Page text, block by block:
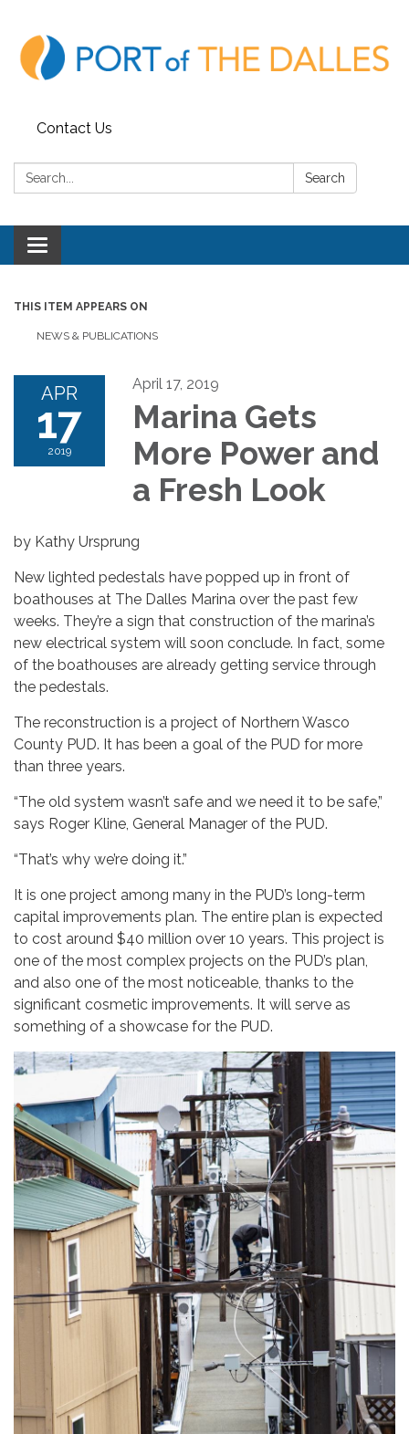
Contact Us
Search: Search
Toggle
navigation
THIS ITEM APPEARS ON
NEWS & PUBLICATIONS
APR
17
2019
April 17, 2019
Marina Gets
More Power and
a Fresh Look
by Kathy Ursprung
New lighted pedestals have popped up in front of
boathouses at The Dalles Marina over the past few
weeks. They’re a sign that construction of the marina’s
new electrical system will soon conclude. In fact, some
of the boathouses are already getting service through
the pedestals.
The reconstruction is a project of Northern Wasco
County PUD. It has been a goal of the PUD for more
than three years.
“The old system wasn’t safe and we need it to be safe,”
says Roger Kline, General Manager of the PUD.
“That’s why we’re doing it.”
It is one project among many in the PUD’s long-term
capital improvements plan. The entire plan is expected
to cost around $40 million over 10 years. This project is
one of the most complex projects on the PUD’s plan,
and also one of the most noticeable, thanks to the
significant cosmetic improvements. It will serve as
something of a showcase for the PUD.